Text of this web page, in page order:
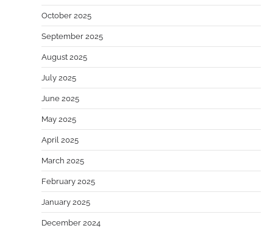
October 2025
September 2025
August 2025
July 2025
June 2025
May 2025
April 2025
March 2025
February 2025
January 2025
December 2024